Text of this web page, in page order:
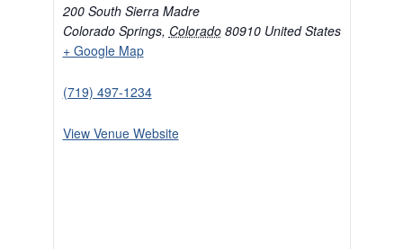
200 South Sierra Madre
Colorado Springs, Colorado 80910 United States
+ Google Map
(719) 497-1234
View Venue Website